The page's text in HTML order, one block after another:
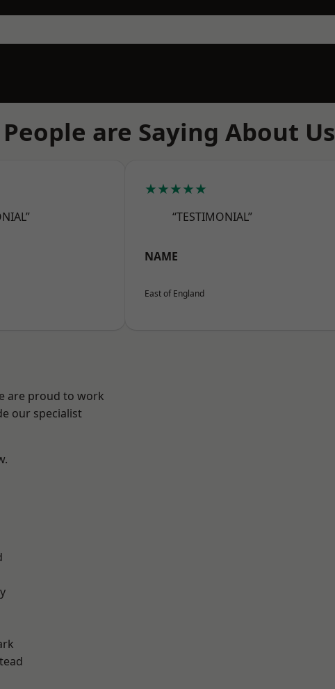
are Saying About Us
★★★★★
“TESTIMONIAL”
NAME
East of England
are proud to work
our specialist